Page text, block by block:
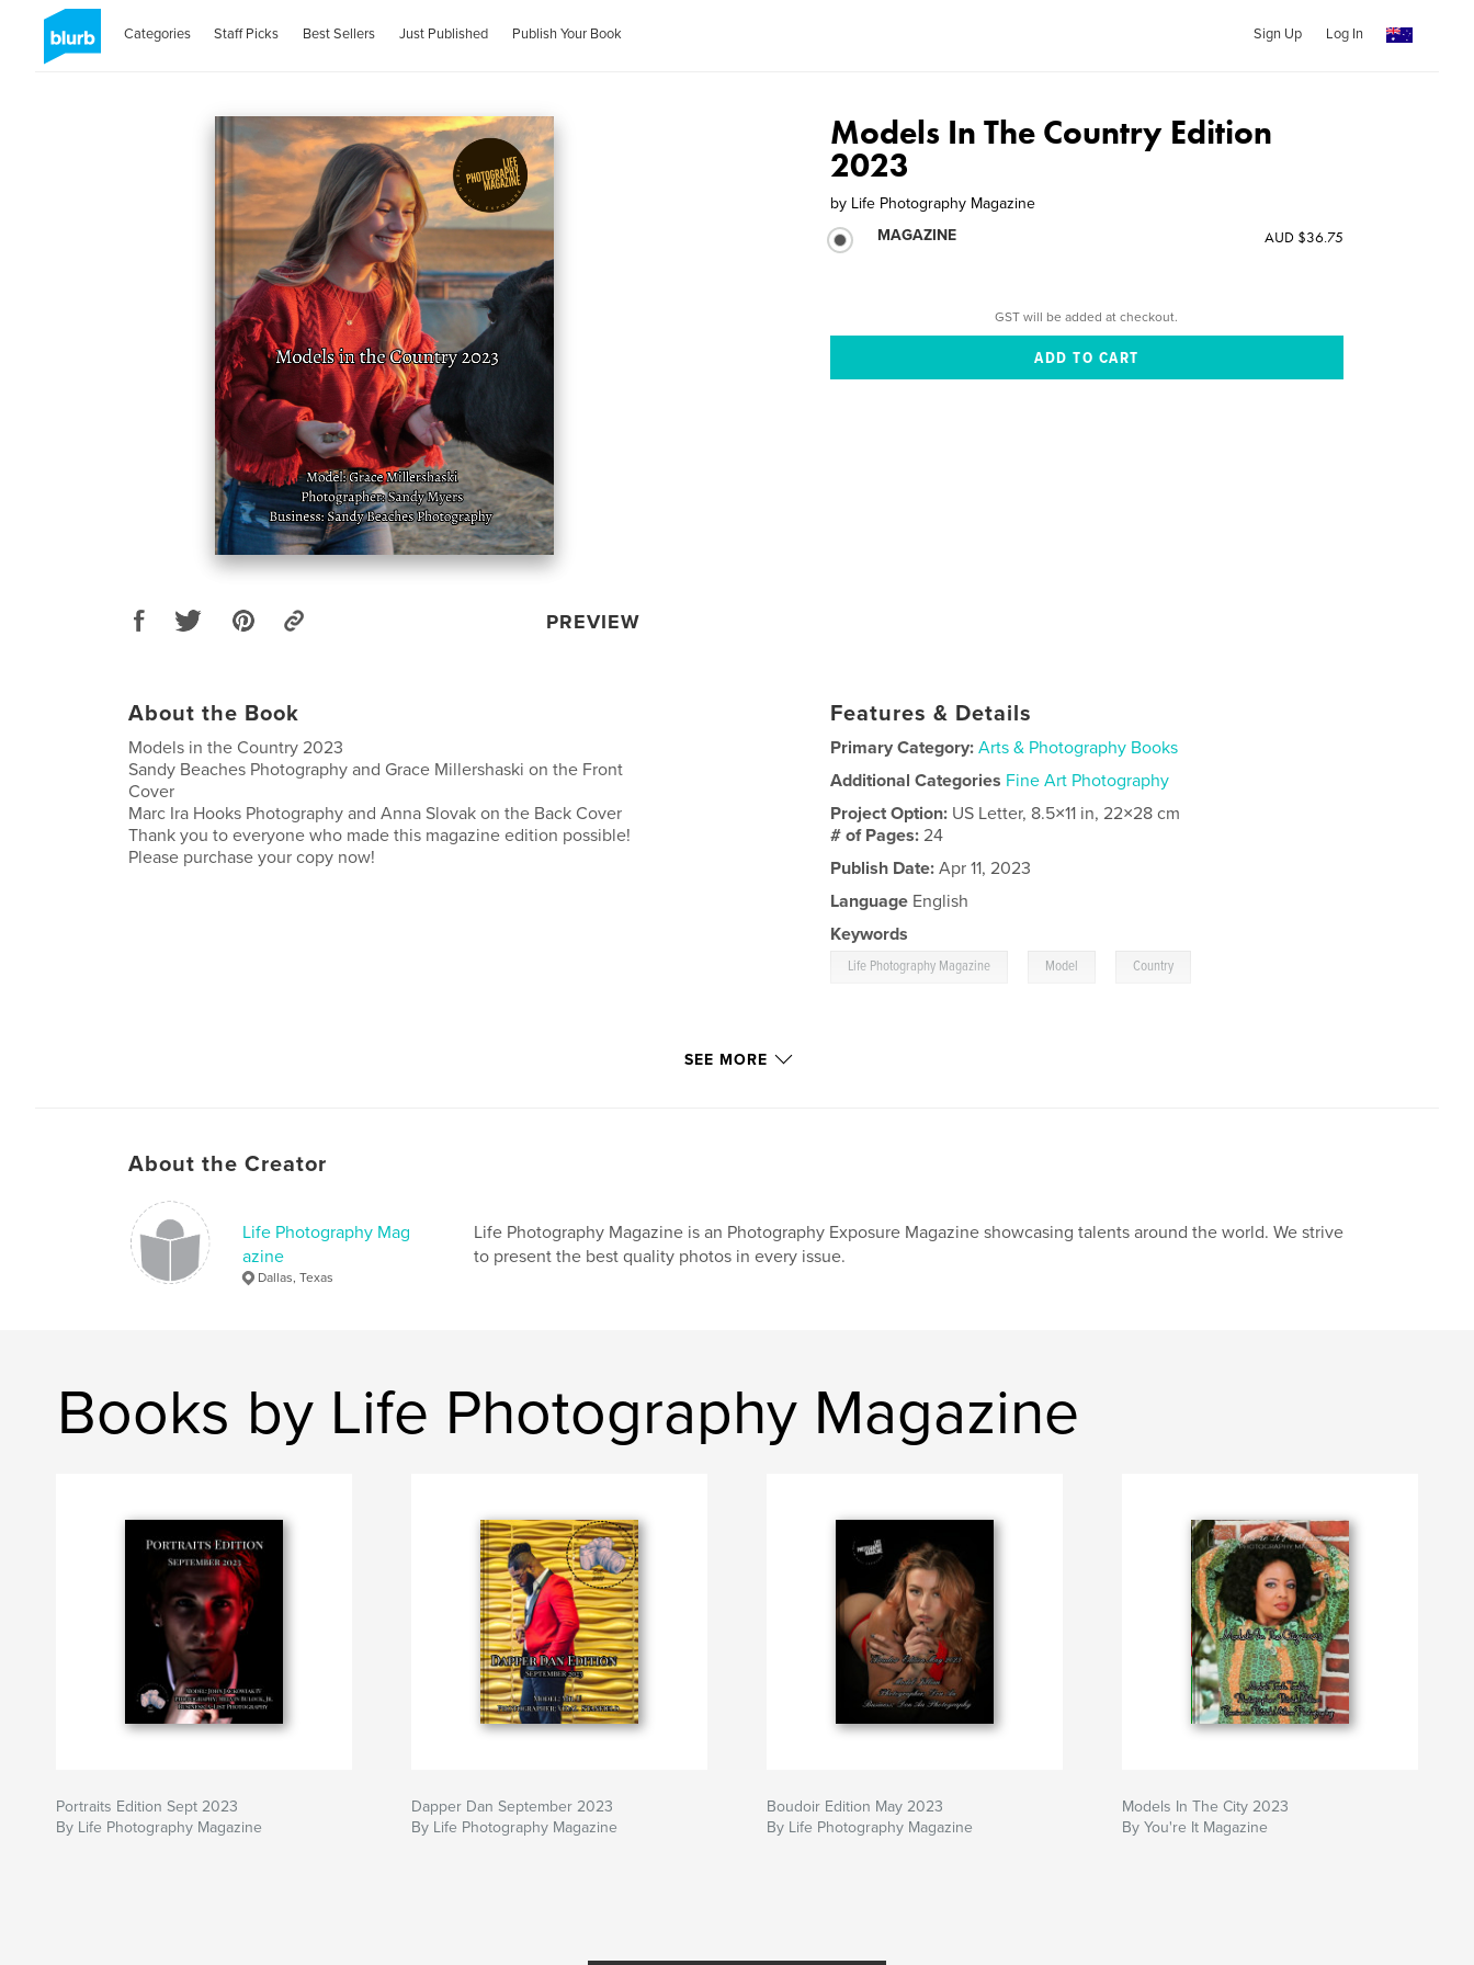
Categories Staff Picks Best Sellers Just Published Publish Your Book Sign Up Log In
PREVIEW
Models In The Country Edition
2023
by Life Photography Magazine
MAGAZINE
AUD $36.75
GST will be added at checkout.
About the Book
Models in the Country 2023
Sandy Beaches Photography and Grace Millershaski on the Front
Cover
Marc Ira Hooks Photography and Anna Slovak on the Back Cover
Thank you to everyone who made this magazine edition possible!
Please purchase your copy now!
Features & Details
Primary Category: Arts & Photography Books
Additional Categories Fine Art Photography
Project Option: US Letter, 8.5×11 in, 22×28 cm
# of Pages:24
Publish Date: Apr 11, 2023
Language English
Keywords
Life Photography Magazine Model Country
SEE MORE
About the Creator
Life Photography Mag
azine
Dallas, Texas
Life Photography Magazine is an Photography Exposure Magazine showcasing talents around the world. We strive
to present the best quality photos in every issue.
Books by Life Photography Magazine
Portraits Edition Sept 2023
By Life Photography Magazine
Dapper Dan September 2023
By Life Photography Magazine
Boudoir Edition May 2023
By Life Photography Magazine
Models In The City 2023
By You're It Magazine